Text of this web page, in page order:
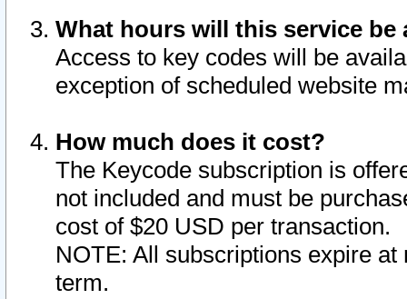
What hours will this service be
Access to key codes will be
exception of scheduled website
How much does it cost?
The Keycode subscription is
not included and must be
cost of $20 USD per transaction.
NOTE: All subscriptions expire
term.